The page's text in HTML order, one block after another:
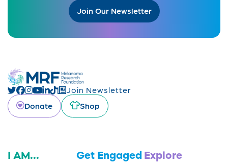
Join Our Newsletter
Join Newsletter
Donate
Shop
I AM... Get Engaged Explore